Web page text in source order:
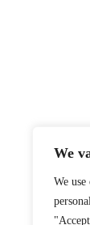
We
We